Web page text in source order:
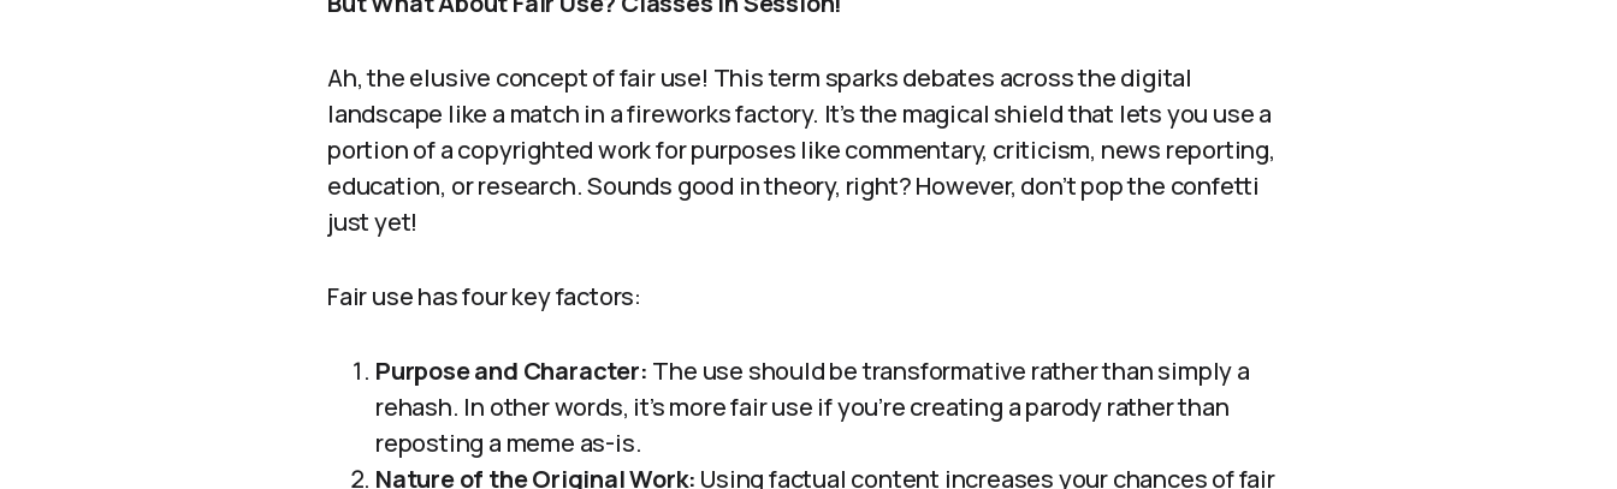
Ah, the elusive concept of fair use! This term sparks debates across the digital
landscape like a match in a fireworks factory. It’s the magical shield that lets you use a
portion of a copyrighted work for purposes like commentary, criticism, news reporting,
education, or research. Sounds good in theory, right? However, don’t pop the confetti
just yet!
Fair use has four key factors:
Purpose and Character: The use should be transformative rather than simply a
rehash. In other words, it’s more fair use if you’re creating a parody rather than
reposting a meme as-is.
Nature of the Original Work: Using factual content increases your chances of fair